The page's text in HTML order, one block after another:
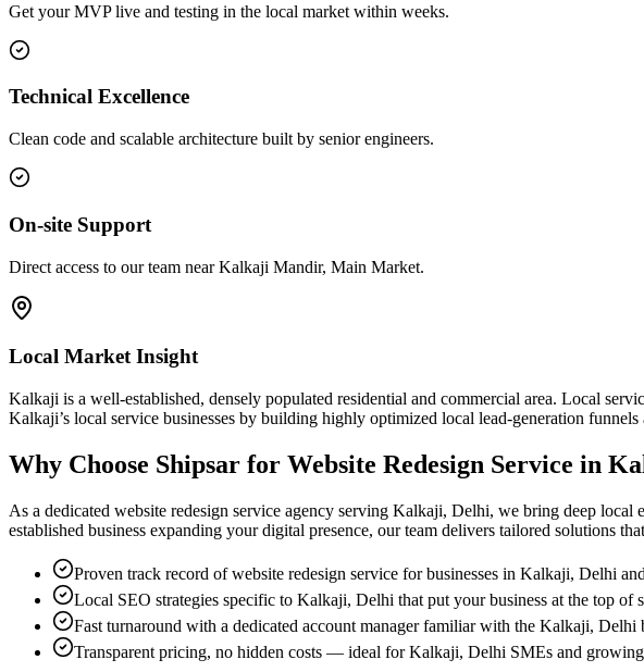
Get your MVP live and testing in the local market within weeks.
Technical Excellence
Clean code and scalable architecture built by senior engineers.
On-site Support
Direct access to our team near Kalkaji Mandir, Main Market.
Local Market Insight
Kalkaji is a well-established, densely populated residential and commercial area. Local
Kalkaji’s local service businesses by building highly optimized local lead-generation
Why Choose Shipsar for Website Redesign Service in
As a dedicated website redesign service agency serving Kalkaji, Delhi, we bring deep local
established business expanding your digital presence, our team delivers tailored solutions
Proven track record ofwebsite redesign service for businesses in Kalkaji, Delhi
Local SEO strategies specific to Kalkaji, Delhi that put your business at the top of
Fast turnaround with a dedicated account manager familiar with the Kalkaji, Delhi
Transparent pricing, no hidden costs — ideal forKalkaji, Delhi SMEs and